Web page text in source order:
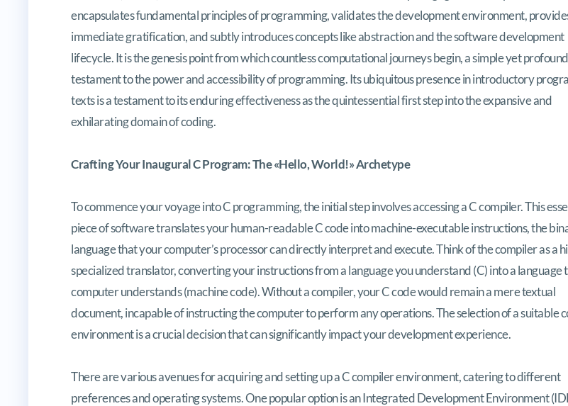
encapsulates fundamental principles of programming, validates the development environment,
immediate gratification, and subtly introduces concepts like abstraction and the software development
lifecycle. It is the genesis point from which countless computational journeys begin, a simple yet profound
testament to the power and accessibility of programming. Its ubiquitous presence in introductory
texts is a testament to its enduring effectiveness as the quintessential first step into the expansive and
exhilarating domain of coding.
Crafting Your Inaugural C Program: The «Hello, World!» Archetype
To commence your voyage into C programming, the initial step involves accessing a C compiler. This
piece of software translates your human-readable C code into machine-executable instructions, the
language that your computer’s processor can directly interpret and execute. Think of the compiler as a
specialized translator, converting your instructions from a language you understand (C) into a language
computer understands (machine code). Without a compiler, your C code would remain a mere textual
document, incapable of instructing the computer to perform any operations. The selection of a suitable
environment is a crucial decision that can significantly impact your development experience.
There are various avenues for acquiring and setting up a C compiler environment, catering to different
preferences and operating systems. One popular option is an Integrated Development Environment